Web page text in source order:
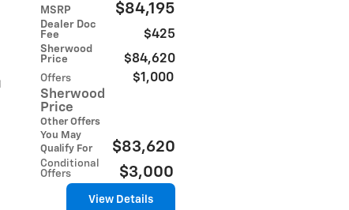
MSRP $84,195
Dealer Doc
Fee
$425
Sherwood
Price
$84,620
Offers $1,000
Sherwood
Price
Other Offers
You May
Qualify For
$83,620
Conditional
Offers
$3,000
View Details